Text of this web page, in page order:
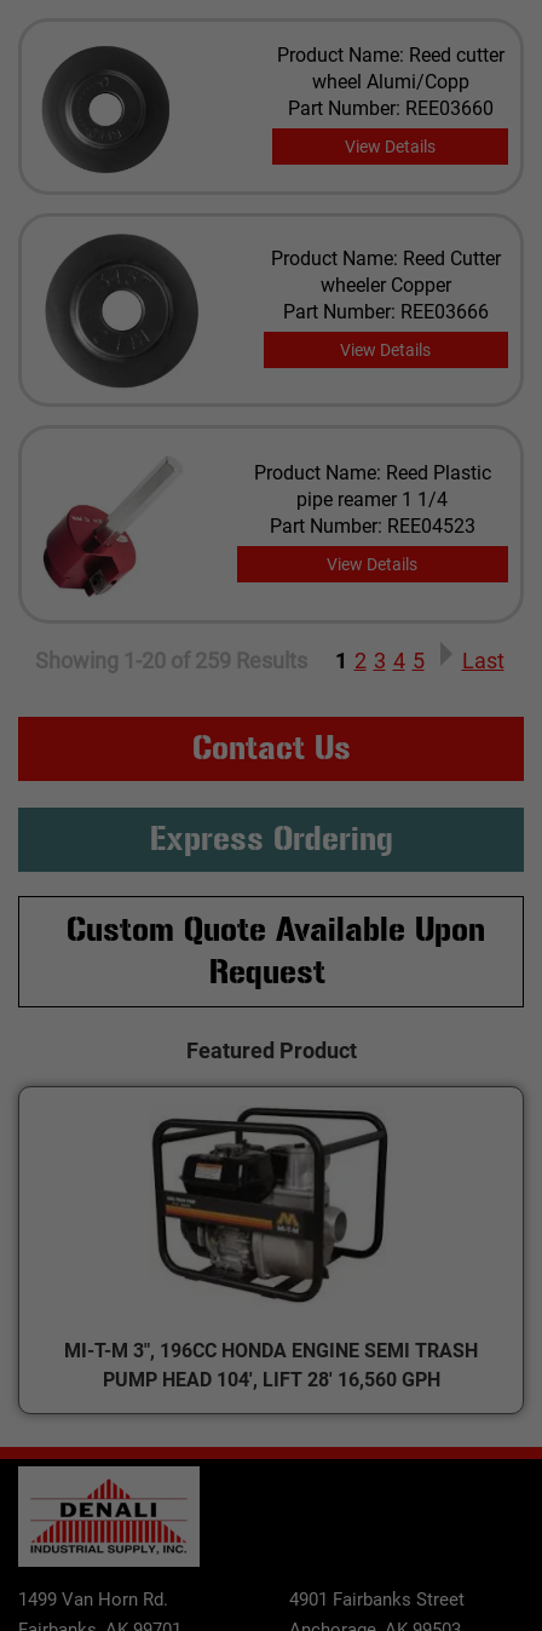
Product Name: Reed cutter
wheel Alumi/Copp
Part Number: REE03660
View Details
Product Name: Reed Cutter
wheeler Copper
Part Number: REE03666
View Details
Product Name: Reed Plastic
pipe reamer 1 1/4
Part Number: REE04523
View Details
Showing 1-20 of 259 Results 1 2 3 4 5 Last
Contact Us
Express Ordering
Custom Quote Available Upon
Request
Featured Product
MI-T-M 3", 196CC HONDA ENGINE SEMI TRASH
PUMP HEAD 104', LIFT 28' 16,560 GPH
1499 Van Horn Rd.
4901 Fairbanks Street